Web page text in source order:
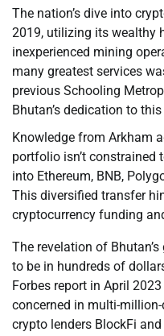
The nation’s dive into
2019, utilizing its wealthy
inexperienced mining
many greatest services
previous Schooling
Bhutan’s dedication to
Knowledge from Arkham
portfolio isn’t constrained
into Ethereum, BNB,
This diversified transfer
cryptocurrency funding
The revelation of
to be in hundreds of
Forbes report in April
concerned in multi-
crypto lenders BlockFi